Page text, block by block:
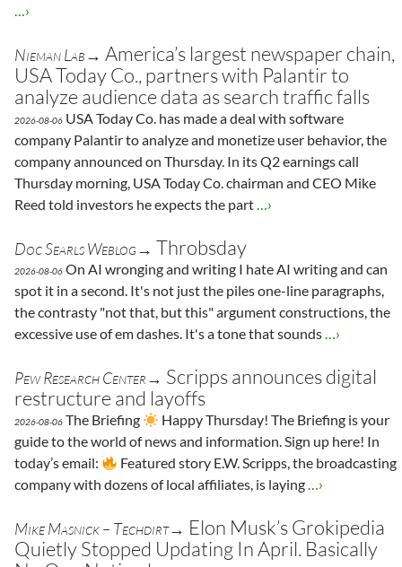
…›
Nieman Lab→ America’s largest newspaper chain,
USA Today Co., partners with Palantir to
analyze audience data as search traffic falls
2026-08-06 USA Today Co. has made a deal with software
company Palantir to analyze and monetize user behavior, the
company announced on Thursday. In its Q2 earnings call
Thursday morning, USA Today Co. chairman and CEO Mike
Reed told investors he expects the part…›
Doc Searls Weblog→ Throbsday
2026-08-06 On AI wronging and writing I hate AI writing and can
spot it in a second. It's not just the piles one-line paragraphs,
the contrasty "not that, but this" argument constructions, the
excessive use of em dashes. It's a tone that sounds…›
Pew Research Center→ Scripps announces digital
restructure and layoffs
2026-08-06 The Briefing
Happy Thursday! The Briefing is your
guide to the world of news and information. Sign up here! In
today’s email:
Featured story E.W. Scripps, the broadcasting
company with dozens of local affiliates, is laying…›
Mike Masnick – Techdirt→ Elon Musk’s Grokipedia
Quietly Stopped Updating In April. Basically